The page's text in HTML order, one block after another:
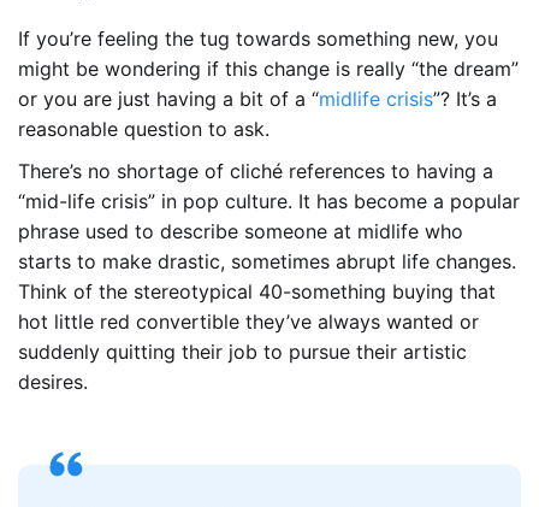
If you’re feeling the tug towards something new, you
might be wondering if this change is really “the dream”
or you are just having a bit of a “midlife crisis”? It’s a
reasonable question to ask.
There’s no shortage of cliché references to having a
“mid-life crisis” in pop culture. It has become a popular
phrase used to describe someone at midlife who
starts to make drastic, sometimes abrupt life changes.
Think of the stereotypical 40-something buying that
hot little red convertible they’ve always wanted or
suddenly quitting their job to pursue their artistic
desires.